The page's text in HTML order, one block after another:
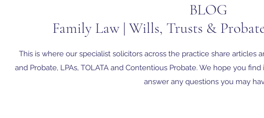
BLOG
Family Law | Wills, Trusts &
This is where our specialist solicitors across the practice share articles
and Probate, LPAs, TOLATA and Contentious Probate. We hope you
answer any questions you may